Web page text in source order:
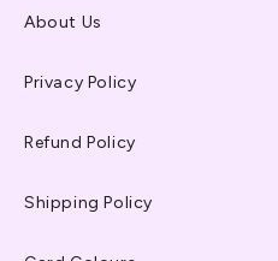
About Us
Privacy Policy
Refund Policy
Shipping Policy